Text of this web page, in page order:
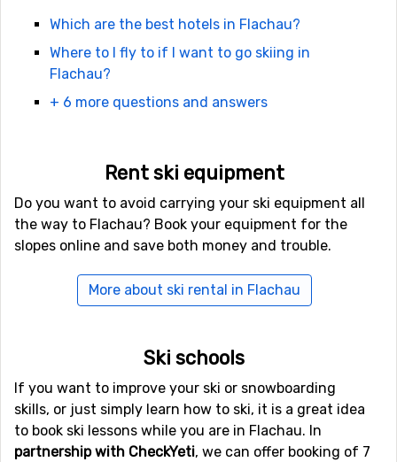
the day. Another good place to try out is
Purzelbaumalm
have dinner at Sattelbauerwhich is a mountain
restaurant. After dinner you can catch a toboggan back
down to town. Really a memorable experience!
Unless you have a car, the best choice is to book your
accommodation quite central. There are many hotels to
choose from, ranging from cheap hostels and pensions
to big hotels. Most places are family-run and very
Travelling to Flachau
of your vacation, book a flight to Salzburg and catch
the airport transfer to your destination. Check
departure times in advance and reserve a seat.
Innsbruck is another option. It will take you around two
and a half hours to drive to Flachau.
Which are the best hotels in Flachau?
Where to I fly to if I want to go skiing in
Flachau?
+ 6 more questions and answers
Rent ski equipment
Do you want to avoid carrying your ski equipment all
the way to Flachau? Book your equipment for the
slopes online and save both money and trouble.
More about ski rental in Flachau
Ski schools
If you want to improve your ski or snowboarding
skills, or just simply learn how to ski, it is a great idea
to book ski lessons while you are in Flachau. In
partnership with CheckYeti, we can offer booking of 7